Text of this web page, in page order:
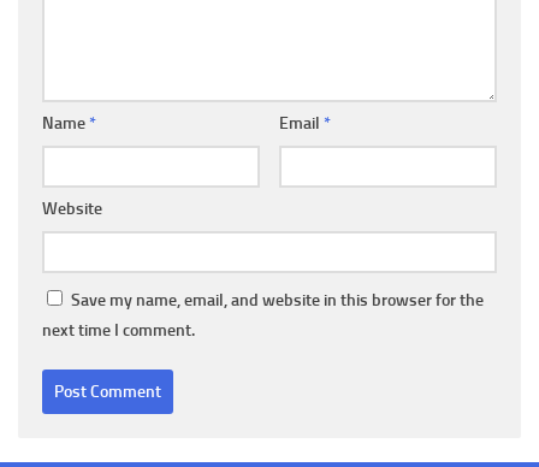
Name * Email *
Website
Save my name, email, and website in this browser for the
next time I comment.